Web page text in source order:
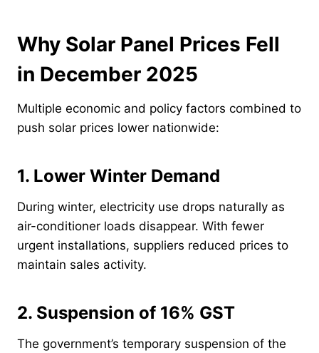
Why Solar Panel Prices Fell
in December 2025
Multiple economic and policy factors combined to
push solar prices lower nationwide:
1. Lower Winter Demand
During winter, electricity use drops naturally as
air-conditioner loads disappear. With fewer
urgent installations, suppliers reduced prices to
maintain sales activity.
2. Suspension of 16% GST
The government’s temporary suspension of the